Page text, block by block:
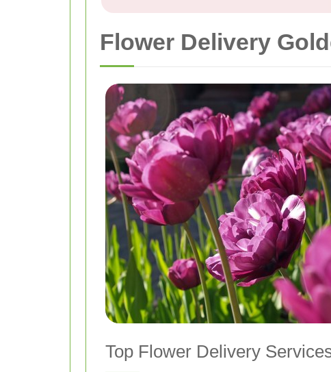
Flower Delivery
Top Flower Delivery